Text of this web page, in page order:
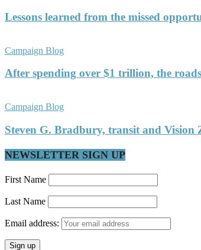
Lessons learned from the missed
Campaign Blog
After spending over $1 trillion, the
Campaign Blog
Steven G. Bradbury, transit and Vision
NEWSLETTER SIGN UP
First Name
Last Name
Email address: